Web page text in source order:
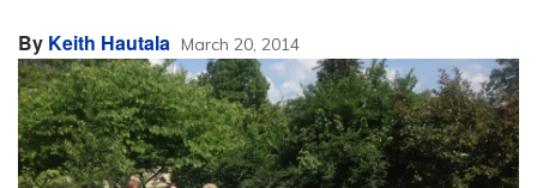
By Keith Hautala March 20, 2014